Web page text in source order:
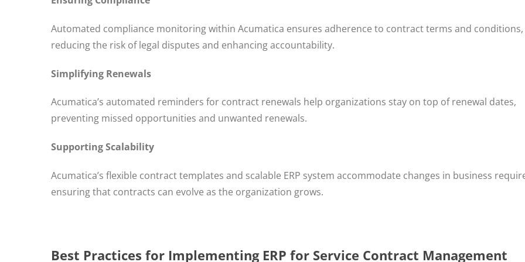
Automated compliance monitoring within Acumatica ensures adherence to contract terms and conditions,
reducing the risk of legal disputes and enhancing accountability.
Simplifying Renewals
Acumatica’s automated reminders for contract renewals help organizations stay on top of renewal dates,
preventing missed opportunities and unwanted renewals.
Supporting Scalability
Acumatica’s flexible contract templates and scalable ERP system accommodate changes in business
ensuring that contracts can evolve as the organization grows.
Best Practices for Implementing ERP for Service Contract Management